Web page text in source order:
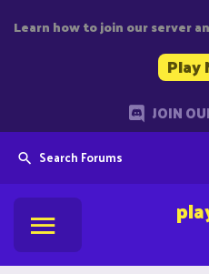
Learn how to join our server
Play
JOIN
Search Forums